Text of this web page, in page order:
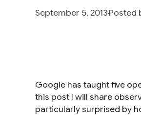
September 5, 2013Posted
Google has taught five
this post I will share
particularly surprised by